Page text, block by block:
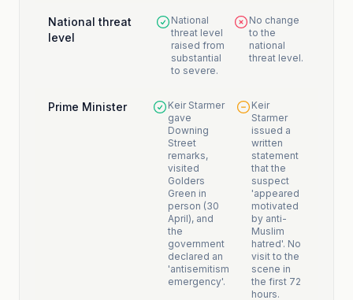
National threat
level
National
threat level
raised from
substantial
to severe.
No change
to the
national
threat level.
Prime Minister
Keir Starmer
gave
Downing
Street
remarks,
visited
Golders
Green in
person (30
April), and
the
government
declared an
'antisemitism
emergency'.
Keir
Starmer
issued a
written
statement
that the
suspect
'appeared
motivated
by anti-
Muslim
hatred'. No
visit to the
scene in
the first 72
hours.